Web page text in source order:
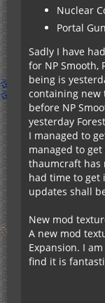
Nuclear
Portal Gun
Sadly I have
for NP Smooth,
being is
containing new
before NP
yesterday
I managed to
managed to
thaumcraft has
had time to get
updates shall
New mod
A new mod
Expansion. I
find it is